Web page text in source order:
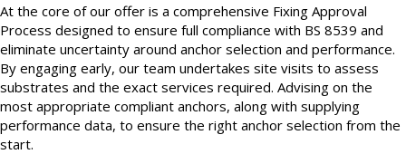
At the core of our offer is a comprehensive Fixing Approval
Process designed to ensure full compliance with BS 8539 and
eliminate uncertainty around anchor selection and performance.
By engaging early, our team undertakes site visits to assess
substrates and the exact services required. Advising on the
most appropriate compliant anchors, along with supplying
performance data, to ensure the right anchor selection from the
start.